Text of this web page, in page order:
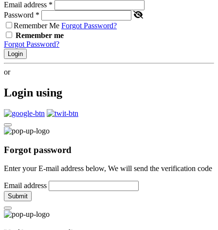
Email address *
Password *
Remember Me Forgot Password?
Remember me
Forgot Password?
Login
or
Login using
Forgot password
Enter your E-mail address below, We will send the verification code
Email address
Submit